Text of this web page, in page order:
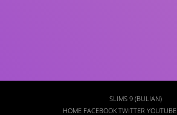
SLIMS 9 (BULIAN)
HOME FACEBOOK TWITTER YOUTUBE